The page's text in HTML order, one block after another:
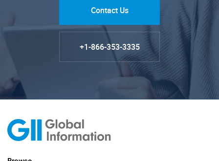
Contact Us
+1-866-353-3335